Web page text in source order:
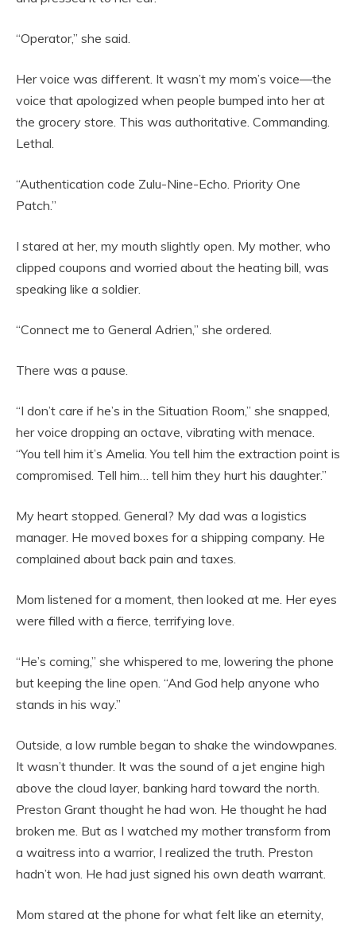
“Operator,” she said.
Her voice was different. It wasn’t my mom’s voice—the
voice that apologized when people bumped into her at
the grocery store. This was authoritative. Commanding.
Lethal.
“Authentication code Zulu-Nine-Echo. Priority One
Patch.”
I stared at her, my mouth slightly open. My mother, who
clipped coupons and worried about the heating bill, was
speaking like a soldier.
“Connect me to General Adrien,” she ordered.
There was a pause.
“I don’t care if he’s in the Situation Room,” she snapped,
her voice dropping an octave, vibrating with menace.
“You tell him it’s Amelia. You tell him the extraction point is
compromised. Tell him… tell him they hurt his daughter.”
My heart stopped. General? My dad was a logistics
manager. He moved boxes for a shipping company. He
complained about back pain and taxes.
Mom listened for a moment, then looked at me. Her eyes
were filled with a fierce, terrifying love.
“He’s coming,” she whispered to me, lowering the phone
but keeping the line open. “And God help anyone who
stands in his way.”
Outside, a low rumble began to shake the windowpanes.
It wasn’t thunder. It was the sound of a jet engine high
above the cloud layer, banking hard toward the north.
Preston Grant thought he had won. He thought he had
broken me. But as I watched my mother transform from
a waitress into a warrior, I realized the truth. Preston
hadn’t won. He had just signed his own death warrant.
Mom stared at the phone for what felt like an eternity,